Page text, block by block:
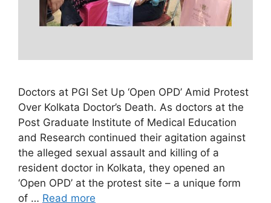
Doctors at PGI Set Up ‘Open OPD’ Amid Protest
Over Kolkata Doctor’s Death. As doctors at the
Post Graduate Institute of Medical Education
and Research continued their agitation against
the alleged sexual assault and killing of a
resident doctor in Kolkata, they opened an
‘Open OPD’ at the protest site – a unique form
of … Read more